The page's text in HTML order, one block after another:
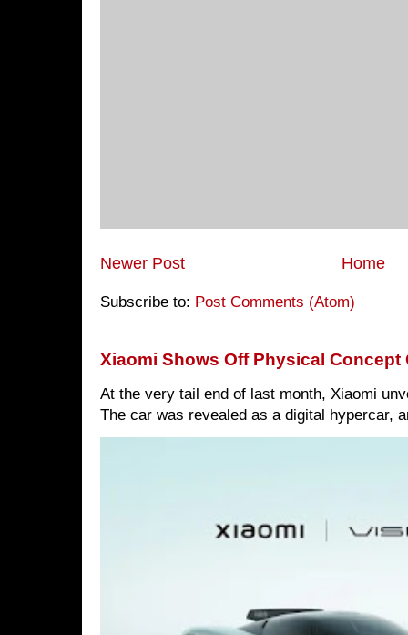
Newer Post Home
Subscribe to: Post Comments (Atom)
Xiaomi Shows Off Physical Concept
At the very tail end of last month, Xiaomi
The car was revealed as a digital hypercar,